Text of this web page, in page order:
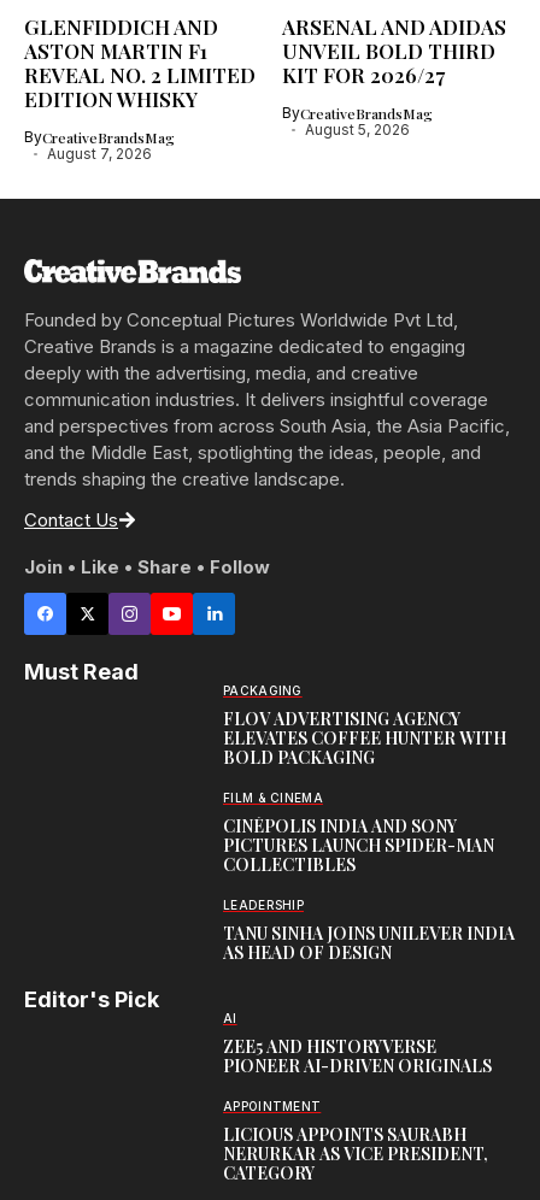
GLENFIDDICH AND
ASTON MARTIN F1
REVEAL NO. 2 LIMITED
EDITION WHISKY
ByCreativeBrandsMag
August 7, 2026
ARSENAL AND ADIDAS
UNVEIL BOLD THIRD
KIT FOR 2026/27
ByCreativeBrandsMag
August 5, 2026
Founded by Conceptual Pictures Worldwide Pvt Ltd,
Creative Brands is a magazine dedicated to engaging
deeply with the advertising, media, and creative
communication industries. It delivers insightful coverage
and perspectives from across South Asia, the Asia Pacific,
and the Middle East, spotlighting the ideas, people, and
trends shaping the creative landscape.
Contact Us
Join • Like • Share • Follow
Must Read
PACKAGING
FLOV ADVERTISING AGENCY
ELEVATES COFFEE HUNTER WITH
BOLD PACKAGING
FILM & CINEMA
CINÉPOLIS INDIA AND SONY
PICTURES LAUNCH SPIDER-MAN
COLLECTIBLES
LEADERSHIP
TANU SINHA JOINS UNILEVER INDIA
AS HEAD OF DESIGN
Editor's Pick
AI
ZEE5 AND HISTORYVERSE
PIONEER AI-DRIVEN ORIGINALS
APPOINTMENT
LICIOUS APPOINTS SAURABH
NERURKAR AS VICE PRESIDENT,
CATEGORY